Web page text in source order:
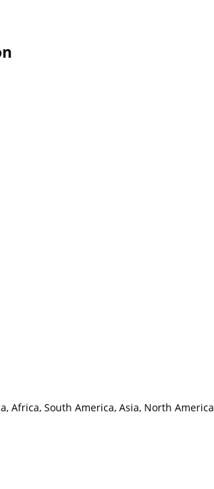
Africa, South America, Asia, North America